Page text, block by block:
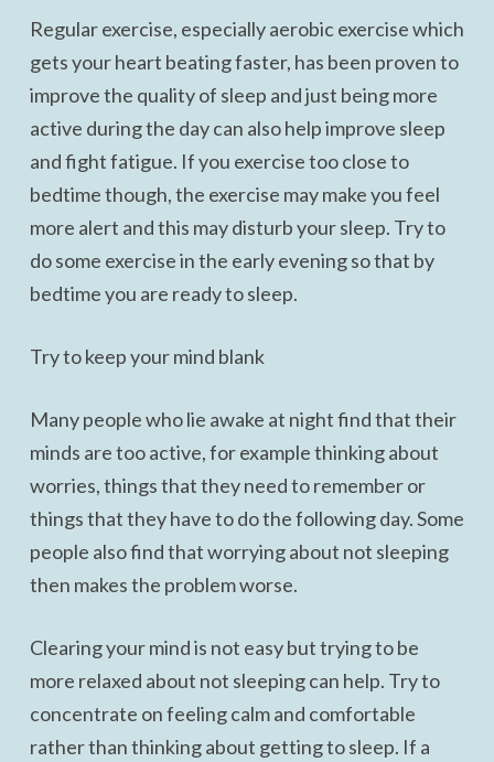
Regular exercise, especially aerobic exercise which
gets your heart beating faster, has been proven to
improve the quality of sleep and just being more
active during the day can also help improve sleep
and fight fatigue. If you exercise too close to
bedtime though, the exercise may make you feel
more alert and this may disturb your sleep. Try to
do some exercise in the early evening so that by
bedtime you are ready to sleep.
Try to keep your mind blank
Many people who lie awake at night find that their
minds are too active, for example thinking about
worries, things that they need to remember or
things that they have to do the following day. Some
people also find that worrying about not sleeping
then makes the problem worse.
Clearing your mind is not easy but trying to be
more relaxed about not sleeping can help. Try to
concentrate on feeling calm and comfortable
rather than thinking about getting to sleep. If a